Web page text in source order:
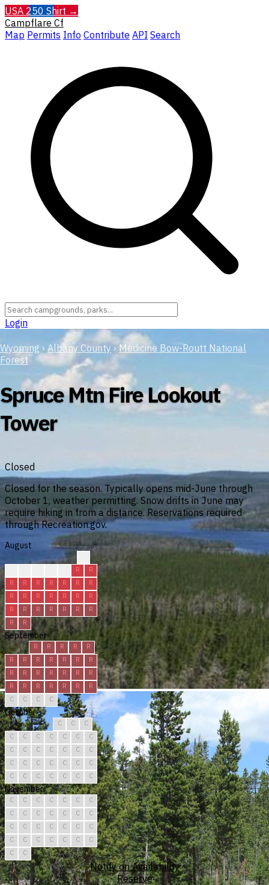
USA 250 Shirt →
Campflare Cf
Map Permits Info Contribute API Search
Login
Wyoming › Albany County › Medicine Bow-Routt National
Forest
Spruce Mtn Fire Lookout
Tower
Closed
Closed for the season. Typically opens mid-June through
October 1, weather permitting. Snow drifts in June may
require hiking in from a distance. Reservations required
through Recreation.gov.
August
R
R
R
R R R R R
R
R
R R R R R
R
R
R R R R R
R
R
R
September
R R R R
R
R
R R R R R
R
R
R R R R R
R
R
R R R R R
R
C
C C C
October
C C
C
C
C C C C C
C
C
C C C C C
C
C
C C C C C
C
C
C C C C C C
November
C C C C C C
C
C
C C C C C
C
C
C C C C C
C
C
C C C C C
C
C
C
Notify on Availability
Reserve